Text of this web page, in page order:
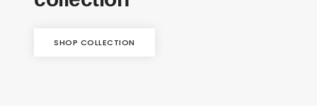
SHOP COLLECTION